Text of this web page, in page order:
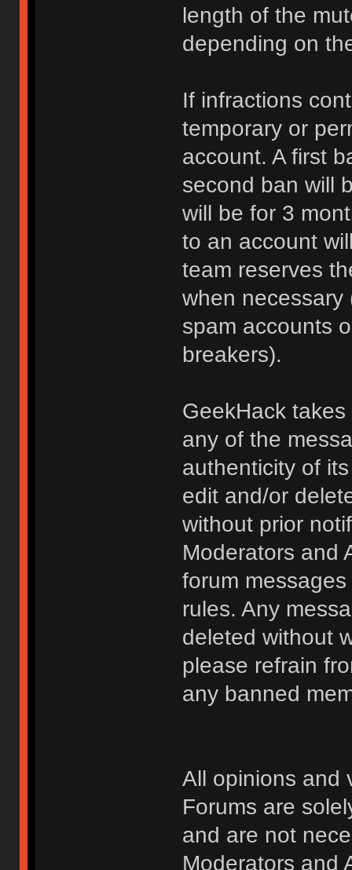
length of the
depending on
If infractions
temporary or
account. A first
second ban will
will be for 3
to an account
team reserves
when necessary
spam accounts
breakers).
GeekHack
any of the
authenticity of
edit and/or
without prior
Moderators and
forum
rules. Any
deleted without
please refrain
any banned
All opinions and
Forums are
and are not
Moderators and